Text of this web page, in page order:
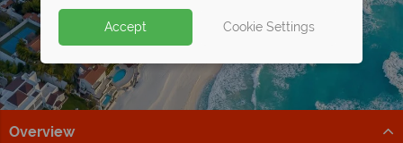
Sun, sea and Cancun from
Beaches, cocktails & big savings – discover paradise
with exceptional prices.
Split deposit offer on all holidays
departingfrom May 2027!
Pay half your deposit up front now, with second half
payable by 31 Oct 26.
Kids and teens stay FREE at Moon
Palace Cancun!
Book now for the ultimate All Inclusive family escape!
Book now
Overview
Accept Cookie Settings